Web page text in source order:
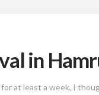
in
at least a week, I